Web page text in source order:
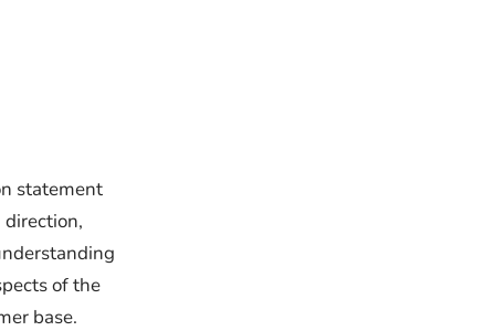
statement
of the
base.